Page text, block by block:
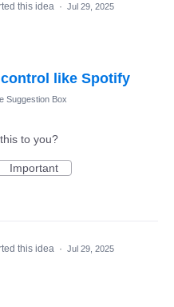
this idea · Jul 29, 2025
like Spotify
Suggestion Box
to you?
Important
this idea · Jul 29, 2025